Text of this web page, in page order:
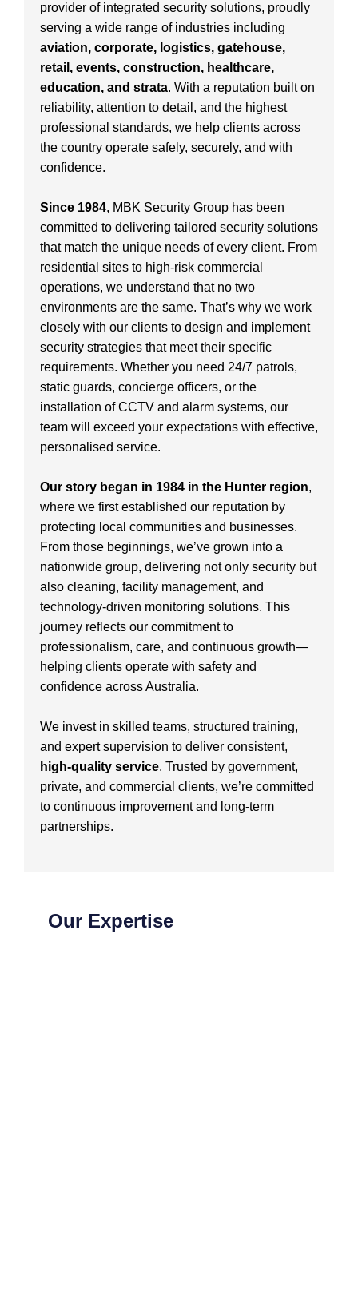
provider of integrated security solutions, proudly
serving a wide range of industries including
aviation, corporate, logistics, gatehouse,
retail, events, construction, healthcare,
education, and strata. With a reputation built on
reliability, attention to detail, and the highest
professional standards, we help clients across
the country operate safely, securely, and with
confidence.
Since 1984, MBK Security Group has been
committed to delivering tailored security solutions
that match the unique needs of every client. From
residential sites to high-risk commercial
operations, we understand that no two
environments are the same. That’s why we work
closely with our clients to design and implement
security strategies that meet their specific
requirements. Whether you need 24/7 patrols,
static guards, concierge officers, or the
installation of CCTV and alarm systems, our
team will exceed your expectations with effective,
personalised service.
Our story began in 1984 in the Hunter region,
where we first established our reputation by
protecting local communities and businesses.
From those beginnings, we’ve grown into a
nationwide group, delivering not only security but
also cleaning, facility management, and
technology-driven monitoring solutions. This
journey reflects our commitment to
professionalism, care, and continuous growth—
helping clients operate with safety and
confidence across Australia.
We invest in skilled teams, structured training,
and expert supervision to deliver consistent,
high-quality service. Trusted by government,
private, and commercial clients, we’re committed
to continuous improvement and long-term
partnerships.
Our Expertise